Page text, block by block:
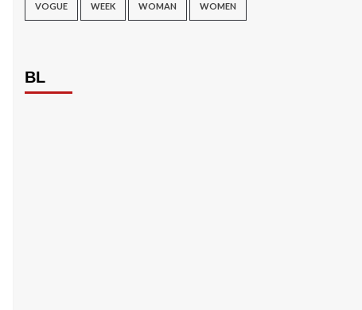
VOGUE WEEK WOMAN WOMEN
BL